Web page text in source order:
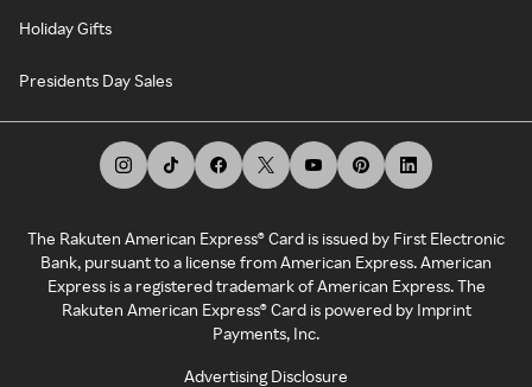
Holiday Gifts
Presidents Day Sales
The Rakuten American Express® Card is issued by First Electronic
Bank, pursuant to a license from American Express. American
Express is a registered trademark of American Express. The
Rakuten American Express® Card is powered by Imprint
Payments, Inc.
Advertising Disclosure